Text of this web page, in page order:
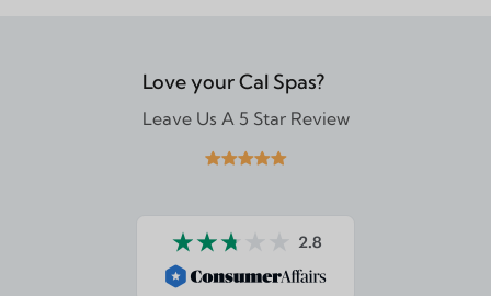
Love your Cal Spas?
Leave Us A 5 Star Review